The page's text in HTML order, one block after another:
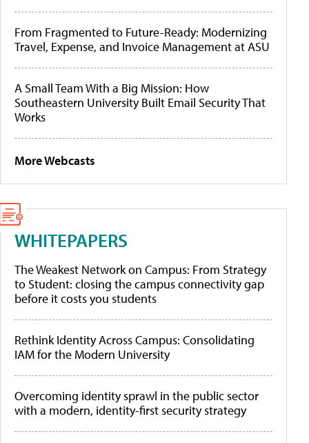
From Fragmented to Future-Ready: Modernizing
Travel, Expense, and Invoice Management at ASU
A Small Team With a Big Mission: How
Southeastern University Built Email Security That
Works
More Webcasts
WHITEPAPERS
The Weakest Network on Campus: From Strategy
to Student: closing the campus connectivity gap
before it costs you students
Rethink Identity Across Campus: Consolidating
IAM for the Modern University
Overcoming identity sprawl in the public sector
with a modern, identity-first security strategy